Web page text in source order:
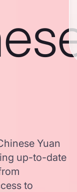
Yuan
up-to-date
to